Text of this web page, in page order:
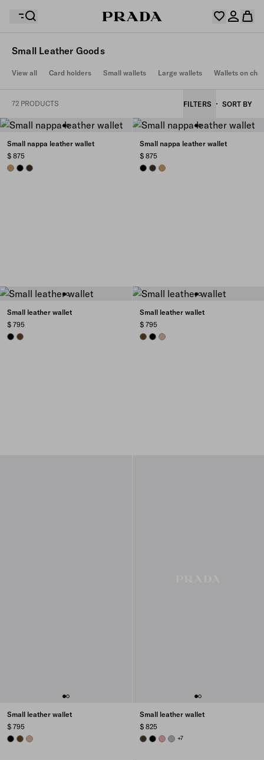
Your shopping bag is empty
Your shopping bag is empty
Log in or create your personal account
Your wishlist is empty. Explore the collections, save
Small Leather Goods
View all Card holders Small wallets Large wallets Wallets on
72 PRODUCTS FILTERS SORT BY
Small nappa leather wallet
$ 875
CARAMEL
BLACKSIENNA
Small nappa leather wallet
$ 875
BLACKSIENNACARAMEL
Small leather wallet
$ 795
BLACKCHESTNUT BROWN
Small leather wallet
$ 795
CHESTNUT BROWN
BLACKSAND BEIGE
Small leather wallet
$ 795
BLACKCHESTNUT BROWN
SAND BEIGE
Small leather wallet
$ 825
FOREST
BLACKROSY BLUSH
DARK GREY
+7